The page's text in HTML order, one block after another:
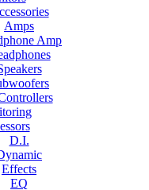
Amps
Amp
D.I.
Effects
EQ